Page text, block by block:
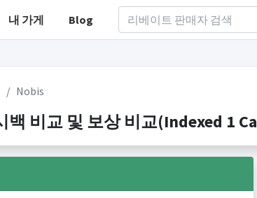
내 가게 Blog
Nobis
백 비교 및 보상 비교(Indexed 1